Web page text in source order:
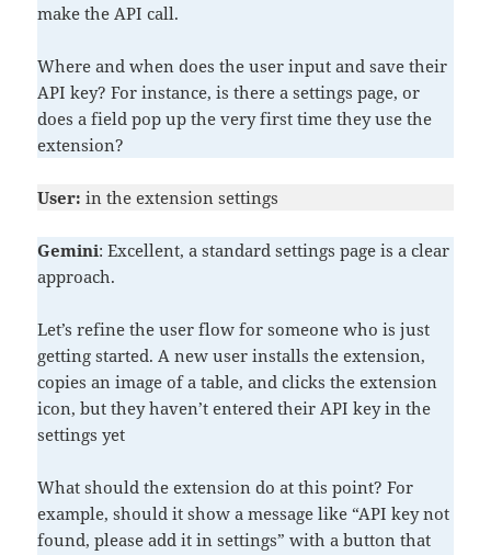
make the API call.
Where and when does the user input and save their
API key? For instance, is there a settings page, or
does a field pop up the very first time they use the
extension?
User: in the extension settings
Gemini: Excellent, a standard settings page is a clear
approach.
Let’s refine the user flow for someone who is just
getting started. A new user installs the extension,
copies an image of a table, and clicks the extension
icon, but they haven’t entered their API key in the
settings yet
What should the extension do at this point? For
example, should it show a message like “API key not
found, please add it in settings” with a button that